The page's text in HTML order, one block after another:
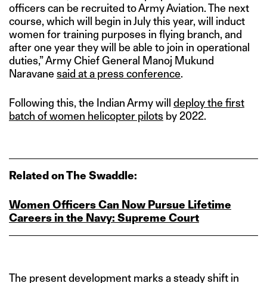
officers can be recruited to Army Aviation. The next
course, which will begin in July this year, will induct
women for training purposes in flying branch, and
after one year they will be able to join in operational
duties,” Army Chief General Manoj Mukund
Naravane said at a press conference.
Following this, the Indian Army will deploy the first
batch of women helicopter pilots by 2022.
Related on The Swaddle:
Women Officers Can Now Pursue Lifetime
Careers in the Navy: Supreme Court
The present development marks a steady shift in